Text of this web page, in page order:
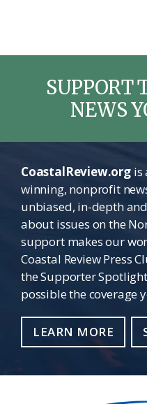
SUPPORT
NEWS
CoastalReview.orgis
winning, nonprofit
unbiased, in-depth
about issues on the
support makes our
Coastal Review Press
the Supporter
possible the coverage
LEARN MORE